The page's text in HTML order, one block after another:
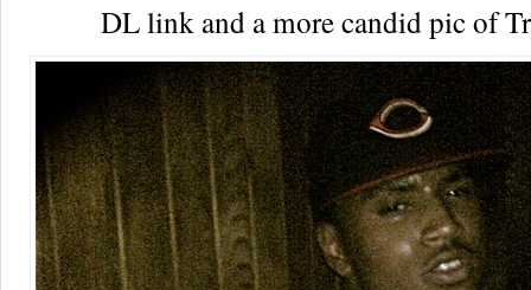
DL link and a more candid pic of